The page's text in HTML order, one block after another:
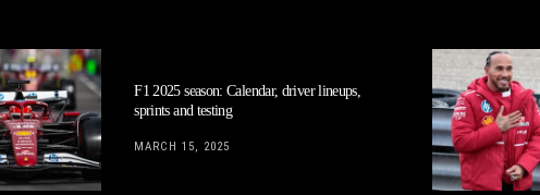
F1 2025 season: Calendar, driver lineups,
sprints and testing
MARCH 15, 2025